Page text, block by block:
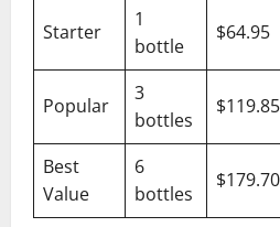
Starter
1
bottle
$64.95
Popular
3
bottles
$119.85
Best
Value
6
bottles
$179.70